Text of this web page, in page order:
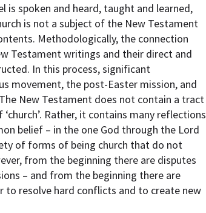
is spoken and heard, taught and learned,
is not a subject of the New Testament
Methodologically, the connection
Testament writings and their direct and
In this process, significant
movement, the post-Easter mission, and
New Testament does not contain a tract
Rather, it contains many reflections
belief – in the one God through the Lord
of forms of being church that do not
from the beginning there are disputes
– and from the beginning there are
resolve hard conflicts and to create new